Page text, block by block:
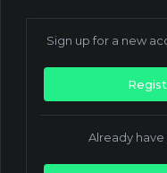
Sign up for a new
Already have